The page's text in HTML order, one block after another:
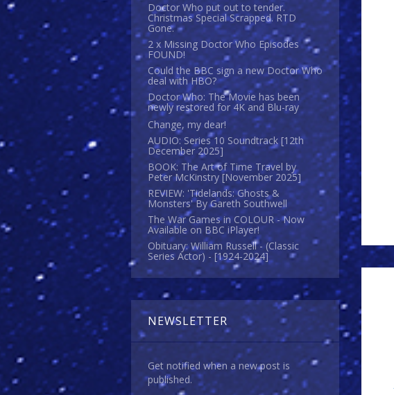
Doctor Who put out to tender.
Christmas Special Scrapped. RTD
Gone.
2 x Missing Doctor Who Episodes
FOUND!
Could the BBC sign a new Doctor Who
deal with HBO?
Doctor Who: The Movie has been
newly restored for 4K and Blu-ray
Change, my dear!
AUDIO: Series 10 Soundtrack [12th
December 2025]
BOOK: The Art of Time Travel by
Peter McKinstry [November 2025]
REVIEW: 'Tidelands: Ghosts &
Monsters' By Gareth Southwell
The War Games in COLOUR - Now
Available on BBC iPlayer!
Obituary: William Russell - (Classic
Series Actor) - [1924-2024]
NEWSLETTER
Get notified when a new post is
published.